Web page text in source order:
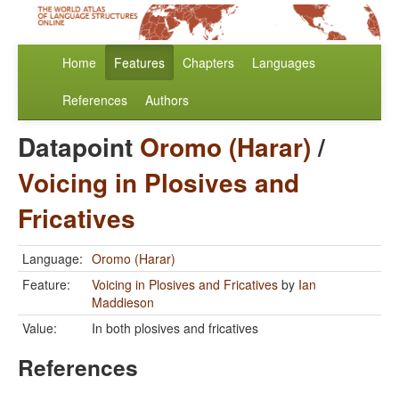
Home Features Chapters Languages
References Authors
Datapoint Oromo (Harar)/
Voicing in Plosives and
Fricatives
Language: Oromo (Harar)
Feature:
Voicing in Plosives and Fricatives by Ian
Maddieson
Value:
In both plosives and fricatives
References